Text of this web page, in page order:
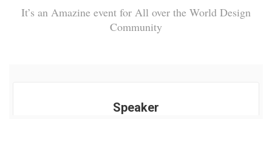
It’s an Amazine event for All over the World Design
Community
Speaker